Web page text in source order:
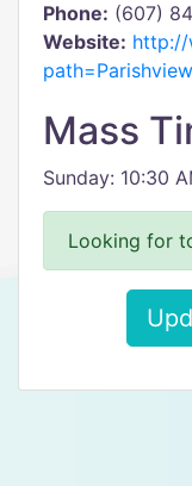
Phone: (607)
Website: http://
Mass
Sunday: 10:30
Looking for